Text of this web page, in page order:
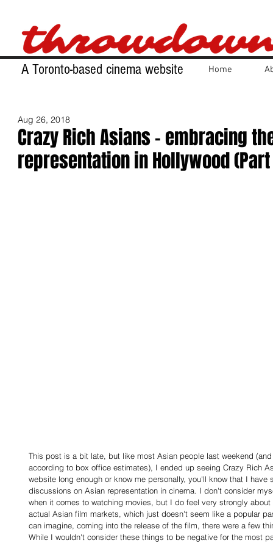
A Toronto-based cinema website Home
Crazy Rich Asians - embracing
representation in Hollywood
Aug 26, 2018
This post is a bit late, but like most Asian people last weekend
according to box office estimates), I ended up seeing Crazy Rich
website long enough or know me personally, you'll know that I
discussions on Asian representation in cinema. I don't consider
when it comes to watching movies, but I do feel very strongly
actual Asian film markets, which just doesn't seem like a popular
can imagine, coming into the release of the film, there were a few
While I wouldn't consider these things to be negative for the most